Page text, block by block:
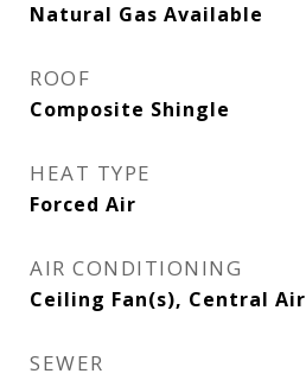
Natural Gas Available
ROOF
Composite Shingle
HEAT TYPE
Forced Air
AIR CONDITIONING
Ceiling Fan(s), Central Air
SEWER